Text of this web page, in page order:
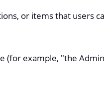
or items that users
(for example, "the